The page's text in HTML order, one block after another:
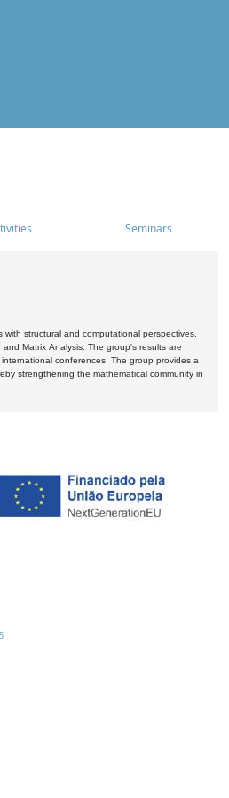
Seminars
structural and computational perspectives.
Matrix Analysis. The group's results are
conferences. The group provides a
strengthening the mathematical community in